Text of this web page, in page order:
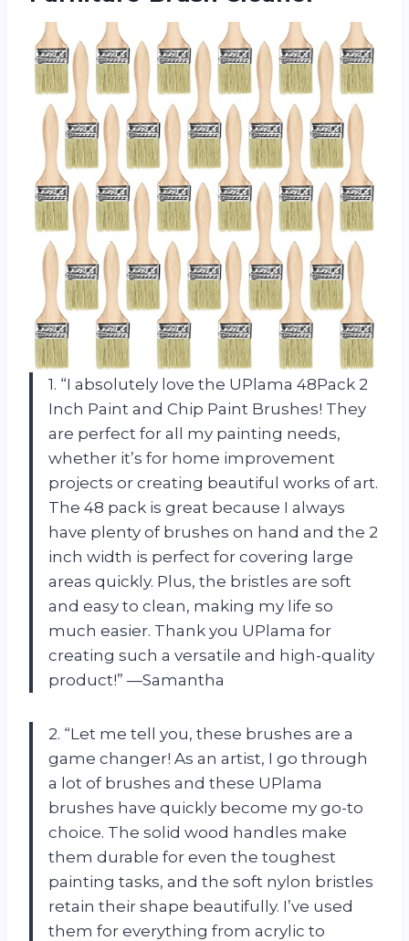
1. “I absolutely love the UPlama 48Pack 2
Inch Paint and Chip Paint Brushes! They
are perfect for all my painting needs,
whether it’s for home improvement
projects or creating beautiful works of art.
The 48 pack is great because I always
have plenty of brushes on hand and the 2
inch width is perfect for covering large
areas quickly. Plus, the bristles are soft
and easy to clean, making my life so
much easier. Thank you UPlama for
creating such a versatile and high-quality
product!” —Samantha
2. “Let me tell you, these brushes are a
game changer! As an artist, I go through
a lot of brushes and these UPlama
brushes have quickly become my go-to
choice. The solid wood handles make
them durable for even the toughest
painting tasks, and the soft nylon bristles
retain their shape beautifully. I’ve used
them for everything from acrylic to